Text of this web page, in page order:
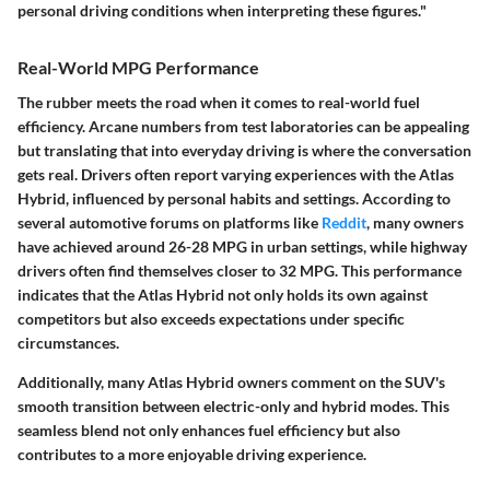
personal driving conditions when interpreting these figures."
Real-World MPG Performance
The rubber meets the road when it comes to real-world fuel
efficiency. Arcane numbers from test laboratories can be appealing
but translating that into everyday driving is where the conversation
gets real. Drivers often report varying experiences with the Atlas
Hybrid, influenced by personal habits and settings. According to
several automotive forums on platforms like Reddit, many owners
have achieved around 26-28 MPG in urban settings, while highway
drivers often find themselves closer to32 MPG. This performance
indicates that the Atlas Hybrid not only holds its own against
competitors but also exceeds expectations under specific
circumstances.
Additionally, many Atlas Hybrid owners comment on the SUV's
smooth transition between electric-only and hybrid modes. This
seamless blend not only enhances fuel efficiency but also
contributes to a more enjoyable driving experience.